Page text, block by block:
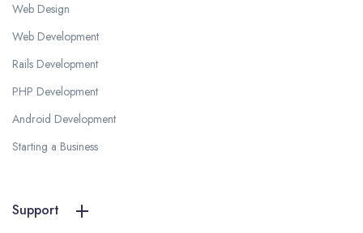
Web Design
Web Development
Rails Development
PHP Development
Android Development
Starting a Business
Support